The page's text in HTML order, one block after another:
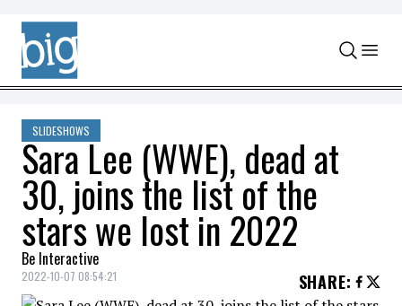
Skip to content
SLIDESHOWS
Sara Lee (WWE), dead at
30, joins the list of the
stars we lost in 2022
Be Interactive
2022-10-07 08:54:21 SHARE: